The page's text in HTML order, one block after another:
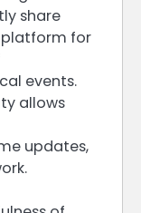
share
platform for
events.
allows
updates,